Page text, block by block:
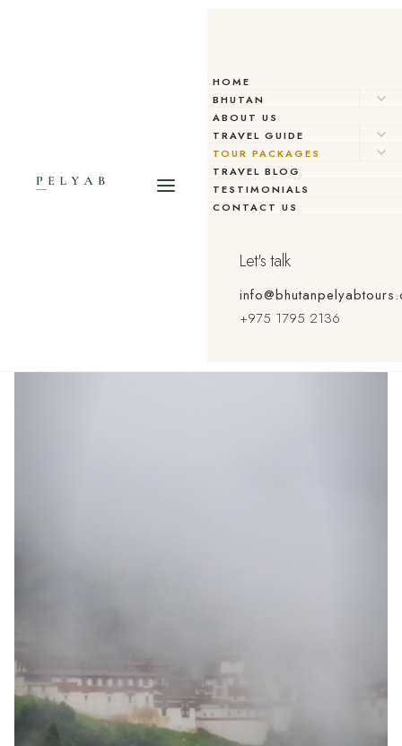
HOME
BHUTAN
ABOUT US
TRAVEL GUIDE
TOUR PACKAGES
TRAVEL BLOG
TESTIMONIALS
CONTACT US
Let's talk
+975 1795 2136